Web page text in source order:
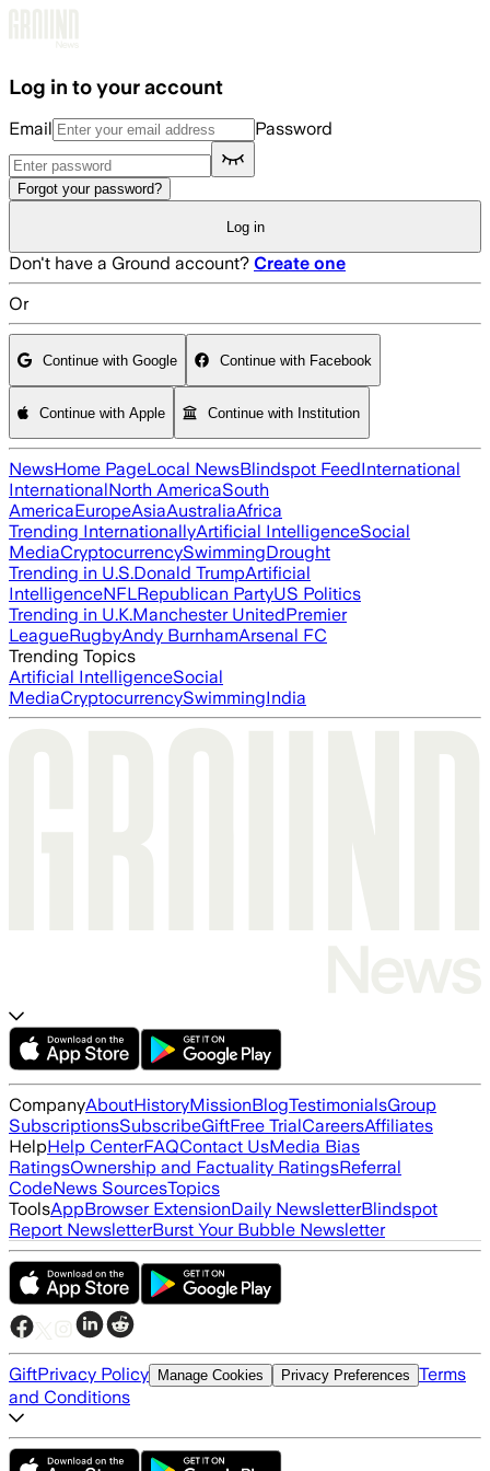
Log in to your account
Email Password
Forgot your password?
Log in
Don't have a Ground account? Create one
Or
Continue with Google Continue with Facebook
Continue with Apple Continue with Institution
NewsHome PageLocal NewsBlindspot FeedInternational
InternationalNorth AmericaSouth
AmericaEuropeAsiaAustraliaAfrica
Trending InternationallyArtificial IntelligenceSocial
MediaCryptocurrencySwimmingDrought
Trending in U.S.Donald TrumpArtificial
IntelligenceNFLRepublican PartyUS Politics
Trending in U.K.Manchester UnitedPremier
LeagueRugbyAndy BurnhamArsenal FC
Trending Topics
Artificial IntelligenceSocial
MediaCryptocurrencySwimmingIndia
CompanyAboutHistoryMissionBlogTestimonialsGroup
SubscriptionsSubscribeGiftFree TrialCareersAffiliates
HelpHelp CenterFAQContact UsMedia Bias
RatingsOwnership and Factuality RatingsReferral
CodeNews SourcesTopics
ToolsAppBrowser ExtensionDaily NewsletterBlindspot
Report NewsletterBurst Your Bubble Newsletter
GiftPrivacy Policy Manage Cookies Privacy Preferences Terms
and Conditions